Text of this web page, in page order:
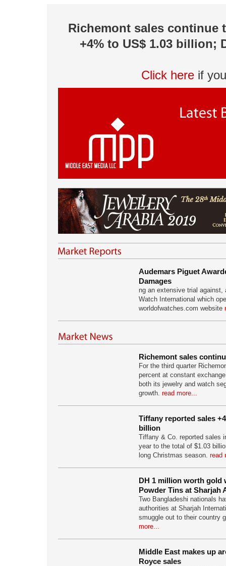
Richemont sales continue
+4% to US$ 1.03
Click here if
Audemars Piguet
Damages
ng an extensive trial against,
Watch International which
worldofwatches.com website
Richemont sales
For the third quarter
percent at constant
both its jewelry and watch
growth. read more...
Tiffany reported sales
billion
Tiffany & Co. reported sales
year to the total of $1.03
long Christmas season. read
DH 1 million worth gold
Powder Tins at Sharjah
Two Bangladeshi nationals
authorities at Sharjah
smuggle out to their country
more...
Middle East makes up
Royce sales